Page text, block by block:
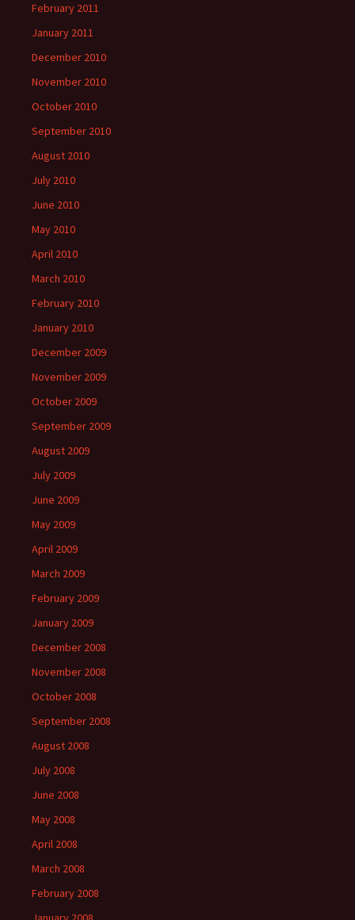
February 2011
January 2011
December 2010
November 2010
October 2010
September 2010
August 2010
July 2010
June 2010
May 2010
April 2010
March 2010
February 2010
January 2010
December 2009
November 2009
October 2009
September 2009
August 2009
July 2009
June 2009
May 2009
April 2009
March 2009
February 2009
January 2009
December 2008
November 2008
October 2008
September 2008
August 2008
July 2008
June 2008
May 2008
April 2008
March 2008
February 2008